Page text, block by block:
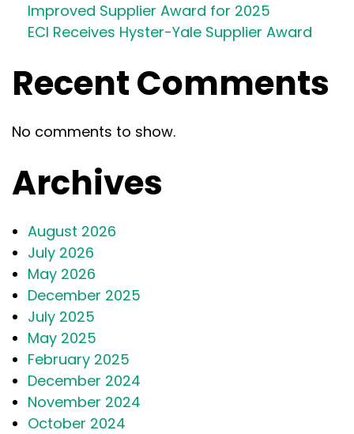
Improved Supplier Award for 2025
ECI Receives Hyster-Yale Supplier Award
Recent Comments
No comments to show.
Archives
August 2026
July 2026
May 2026
December 2025
July 2025
May 2025
February 2025
December 2024
November 2024
October 2024